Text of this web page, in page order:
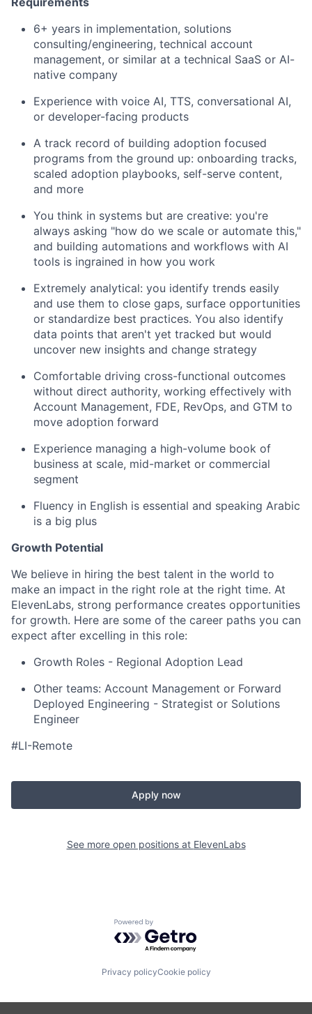
6+ years in implementation, solutions
consulting/engineering, technical account
management, or similar at a technical SaaS or AI-
native company
Experience with voice AI, TTS, conversational AI,
or developer-facing products
A track record of building adoption focused
programs from the ground up: onboarding tracks,
scaled adoption playbooks, self-serve content,
and more
You think in systems but are creative: you're
always asking "how do we scale or automate this,"
and building automations and workflows with AI
tools is ingrained in how you work
Extremely analytical: you identify trends easily
and use them to close gaps, surface opportunities
or standardize best practices. You also identify
data points that aren't yet tracked but would
uncover new insights and change strategy
Comfortable driving cross-functional outcomes
without direct authority, working effectively with
Account Management, FDE, RevOps, and GTM to
move adoption forward
Experience managing a high-volume book of
business at scale, mid-market or commercial
segment
Fluency in English is essential and speaking Arabic
is a big plus
Growth Potential
We believe in hiring the best talent in the world to
make an impact in the right role at the right time. At
ElevenLabs, strong performance creates opportunities
for growth. Here are some of the career paths you can
expect after excelling in this role:
Growth Roles - Regional Adoption Lead
Other teams: Account Management or Forward
Deployed Engineering - Strategist or Solutions
Engineer
#LI-Remote
Apply now
See more open positions at ElevenLabs
Powered by Getro.com
Privacy policyCookie policy